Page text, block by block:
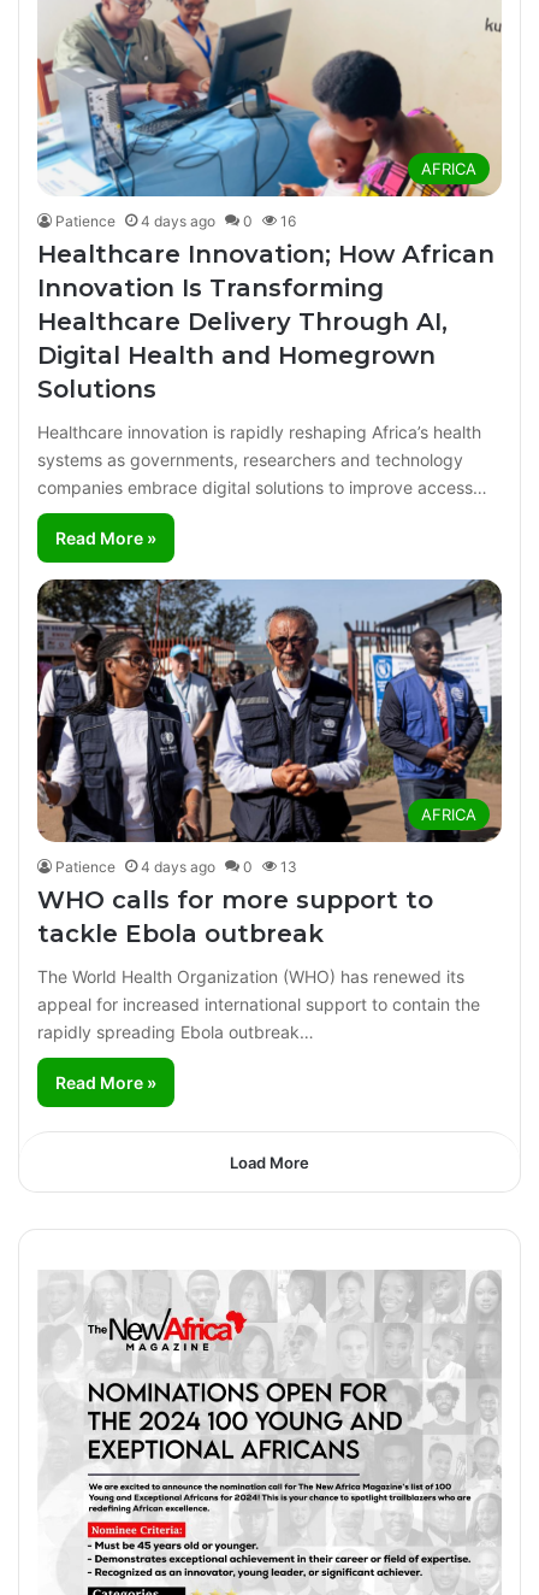
AFRICA
Patience 4 days ago 0 16
Healthcare Innovation; How African
Innovation Is Transforming
Healthcare Delivery Through AI,
Digital Health and Homegrown
Solutions
Healthcare innovation is rapidly reshaping Africa’s health
systems as governments, researchers and technology
companies embrace digital solutions to improve access…
Read More »
AFRICA
Patience 4 days ago 0 13
WHO calls for more support to
tackle Ebola outbreak
The World Health Organization (WHO) has renewed its
appeal for increased international support to contain the
rapidly spreading Ebola outbreak…
Read More »
Load More